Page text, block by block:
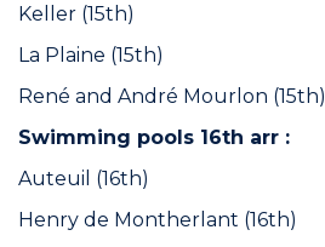
Keller (15th)
La Plaine (15th)
René and André Mourlon (15th)
Swimming pools 16th arr :
Auteuil (16th)
Henry de Montherlant (16th)